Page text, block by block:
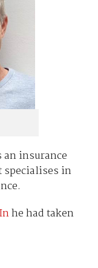
an insurance
specialises in
he had taken